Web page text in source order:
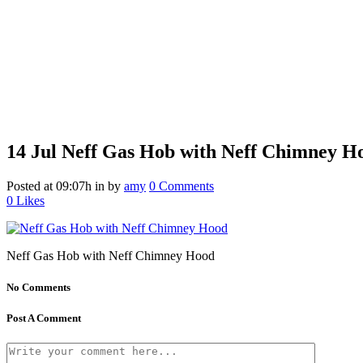
14 Jul Neff Gas Hob with Neff Chimney
Posted at 09:07h in by amy 0 Comments
0 Likes
Neff Gas Hob with Neff Chimney Hood
No Comments
Post A Comment